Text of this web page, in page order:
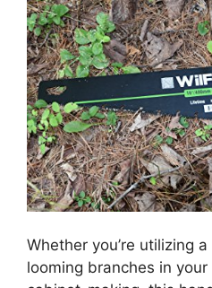
Whether you’re utilizing
looming branches in